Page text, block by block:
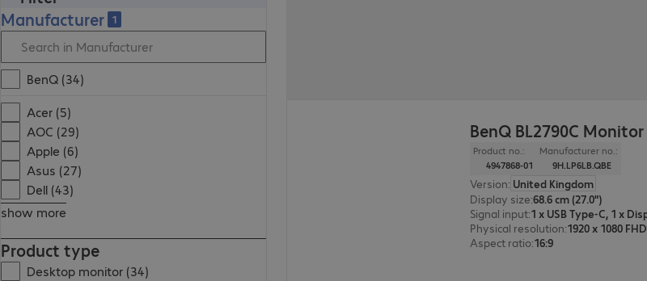
Manufacturer 1
BenQ (34)
Acer (5)
AOC (29)
Apple (6)
Asus (27)
Dell (43)
show more
Product type
Desktop monitor (34)
BenQ BL2790C Monitor
Product no.:
4947868-01
Manufacturer no.:
9H.LP6LB.QBE
Version: United Kingdom
Display size:68.6 cm (27.0")
Signal input:
Physical resolution:1920 x 1080 FHD
Aspect ratio:16:9